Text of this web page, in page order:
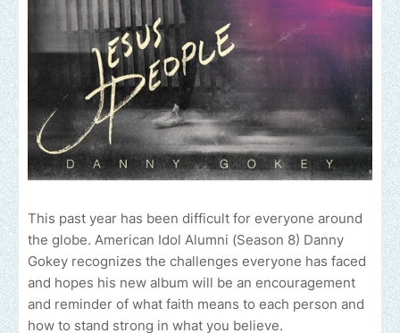
This past year has been difficult for everyone around
the globe. American Idol Alumni (Season 8) Danny
Gokey recognizes the challenges everyone has faced
and hopes his new album will be an encouragement
and reminder of what faith means to each person and
how to stand strong in what you believe.